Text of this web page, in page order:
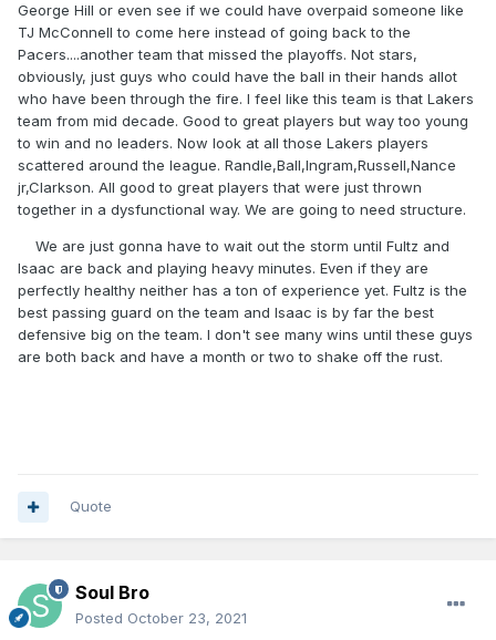
George Hill or even see if we could have overpaid someone like
TJ McConnell to come here instead of going back to the
Pacers....another team that missed the playoffs. Not stars,
obviously, just guys who could have the ball in their hands allot
who have been through the fire. I feel like this team is that Lakers
team from mid decade. Good to great players but way too young
to win and no leaders. Now look at all those Lakers players
scattered around the league. Randle,Ball,Ingram,Russell,Nance
jr,Clarkson. All good to great players that were just thrown
together in a dysfunctional way. We are going to need structure.
We are just gonna have to wait out the storm until Fultz and
Isaac are back and playing heavy minutes. Even if they are
perfectly healthy neither has a ton of experience yet. Fultz is the
best passing guard on the team and Isaac is by far the best
defensive big on the team. I don't see many wins until these guys
are both back and have a month or two to shake off the rust.
Quote
Soul Bro
Posted October 23, 2021